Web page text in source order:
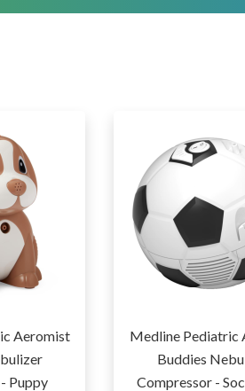
Spectra S2 Plus Double
Electric Breastpump